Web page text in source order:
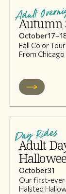
Adult
Autumn
October17–
Fall Color
From
Day Rides
Adult
October31
Our first-ever
Halsted